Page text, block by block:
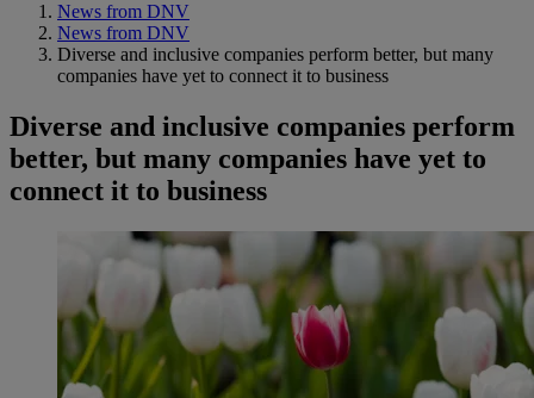
News from DNV
News from DNV
Diverse and inclusive companies perform better, but many
companies have yet to connect it to business
Diverse and inclusive companies perform
better, but many companies have yet to
connect it to business